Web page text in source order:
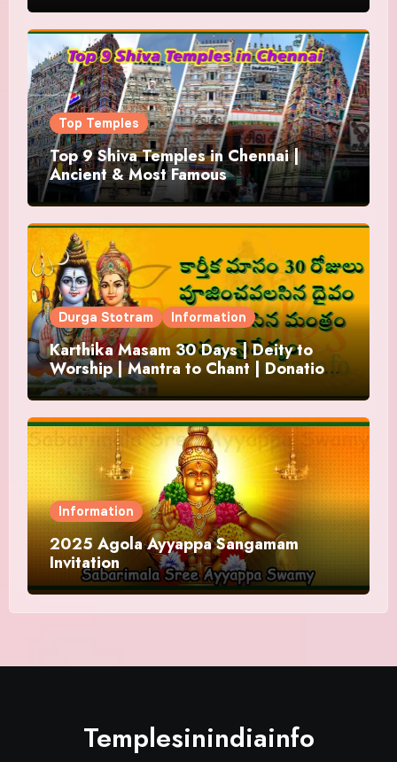
Top Temples
Top 9 Shiva Temples in Chennai |
Ancient & Most Famous
Durga Stotram Information
Karthika Masam 30 Days | Deity to
Worship | Mantra to Chant | Donations
and Offering
Information
2025 Agola Ayyappa Sangamam
Invitation
Templesinindiainfo